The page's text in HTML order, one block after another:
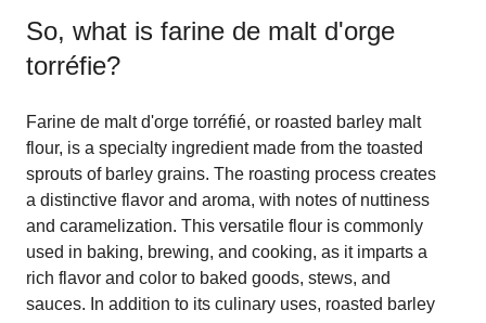
So, what is farine de malt d'orge
torréfie?
Farine de malt d'orge torréfié, or roasted barley malt
flour, is a specialty ingredient made from the toasted
sprouts of barley grains. The roasting process creates
a distinctive flavor and aroma, with notes of nuttiness
and caramelization. This versatile flour is commonly
used in baking, brewing, and cooking, as it imparts a
rich flavor and color to baked goods, stews, and
sauces. In addition to its culinary uses, roasted barley